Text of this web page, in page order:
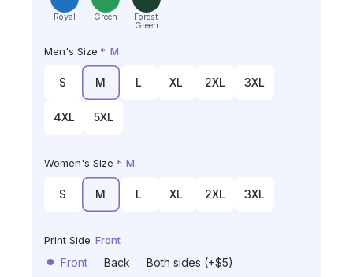
Royal Green
Forest
Green
Men's Size * M
S M L XL 2XL 3XL
4XL 5XL
Women's Size * M
S M L XL 2XL 3XL
Print Side Front
Front Back Both sides (+$5)